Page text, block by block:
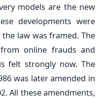
models are the new
developments were
law was framed. The
online frauds and
felt strongly now. The
was later amended in
All these amendments,